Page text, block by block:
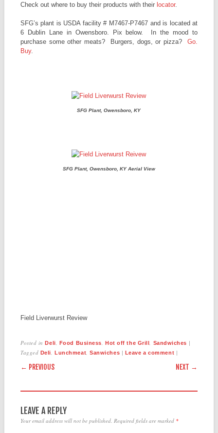
Check out where to buy their products with their locator.
SFG’s plant is USDA facility # M7467-P7467 and is located at
6 Dublin Lane in Owensboro. Pix below. In the mood to
purchase some other meats? Burgers, dogs, or pizza?Go.
Buy.
SFG Plant, Owensboro, KY
SFG Plant, Owensboro, KY Aerial View
Field Liverwurst Review
Posted inDeli, Food Business,Hot off the Grill, Sandwiches |
Tagged Deli,Lunchmeat,Sanwiches | Leave a comment |
POST NAVIGATION
← PREVIOUS NEXT →
LEAVE A REPLY
Your email address will not be published. Required fields are marked *